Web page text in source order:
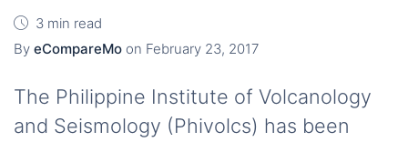
3 min read
By eCompareMo on February 23, 2017
The Philippine Institute of Volcanology
and Seismology (Phivolcs) has been